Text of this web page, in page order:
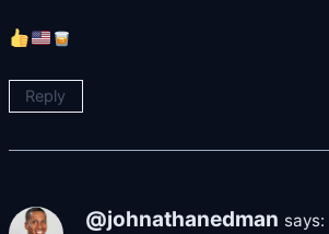
Reply
@johnathanedman says: